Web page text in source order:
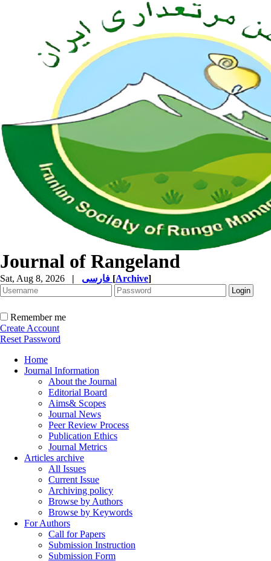
Journal of Rangeland
Sat, Aug 8, 2026 | [Archive]
Remember me
Create Account
Reset Password
Home
Journal Information
About the Journal
Editorial Board
Aims& Scopes
Journal News
Peer Review Process
Publication Ethics
Journal Metrics
Articles archive
All Issues
Current Issue
Archiving policy
Browse by Authors
Browse by Keywords
For Authors
Call for Papers
Submission Instruction
Submission Form